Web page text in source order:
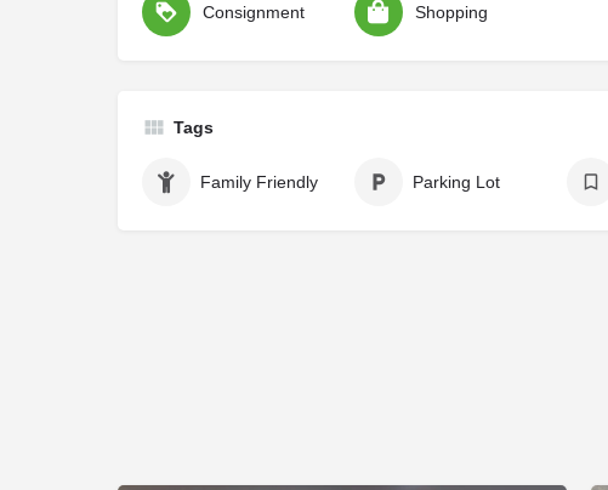
Consignment Shopping
Tags
Family Friendly Parking Lot